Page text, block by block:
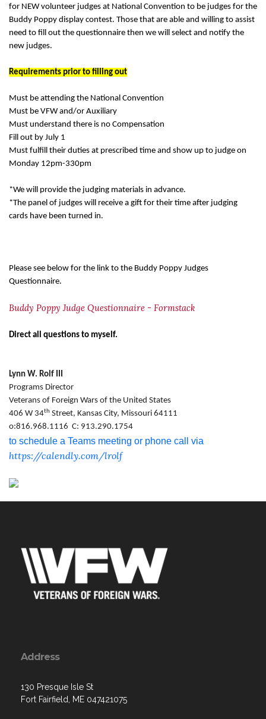
for NEW volunteer judges at National Convention to be judges for the
Buddy Poppy display contest. Those that are able and willing to assist
need to fill out the questionnaire then we will select and notify the
new judges.
Requirements prior to filling out
Must be attending the National Convention
Must be VFW and/or Auxiliary
Must understand there is no Compensation
Fill out by July 1
Must fulfill their duties at prescribed time and show up to judge on
Monday 12pm-330pm
*We will provide the judging materials in advance.
*The panel of judges will receive a gift for their time after judging
cards have been turned in.
Please see below for the link to the Buddy Poppy Judges
Questionnaire.
Buddy Poppy Judge Questionnaire - Formstack
Direct all questions to myself.
Lynn W. Rolf III
Programs Director
Veterans of Foreign Wars of the United States
406 W 34th Street, Kansas City, Missouri 64111
o:816.968.1116 C: 913.290.1754
to schedule a Teams meeting or phone call via
https://calendly.com/lrolf
Address
130 Presque Isle St
Fort Fairfield, ME 047421075